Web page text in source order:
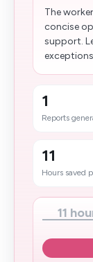
The
concise
support.
1
Reports
11
Hours saved
11